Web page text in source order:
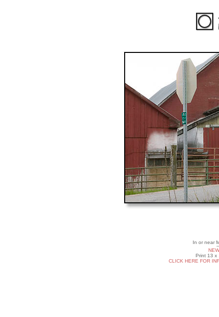
In or near
Print 13 x
CLICK HERE FOR